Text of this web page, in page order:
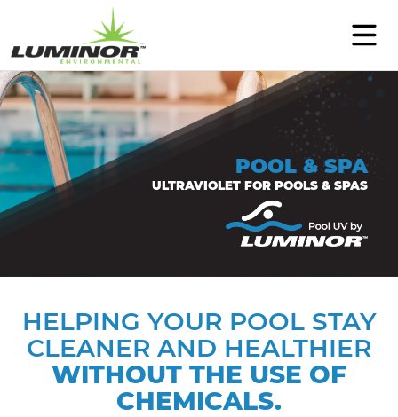
PRODUCTS
SUPPORT
EDUCATION
Select Language ▼
POOL & SPA
ULTRAVIOLET FOR POOLS & SPAS
HELPING YOUR POOL STAY
CLEANER AND HEALTHIER
WITHOUT THE USE OF
CHEMICALS.